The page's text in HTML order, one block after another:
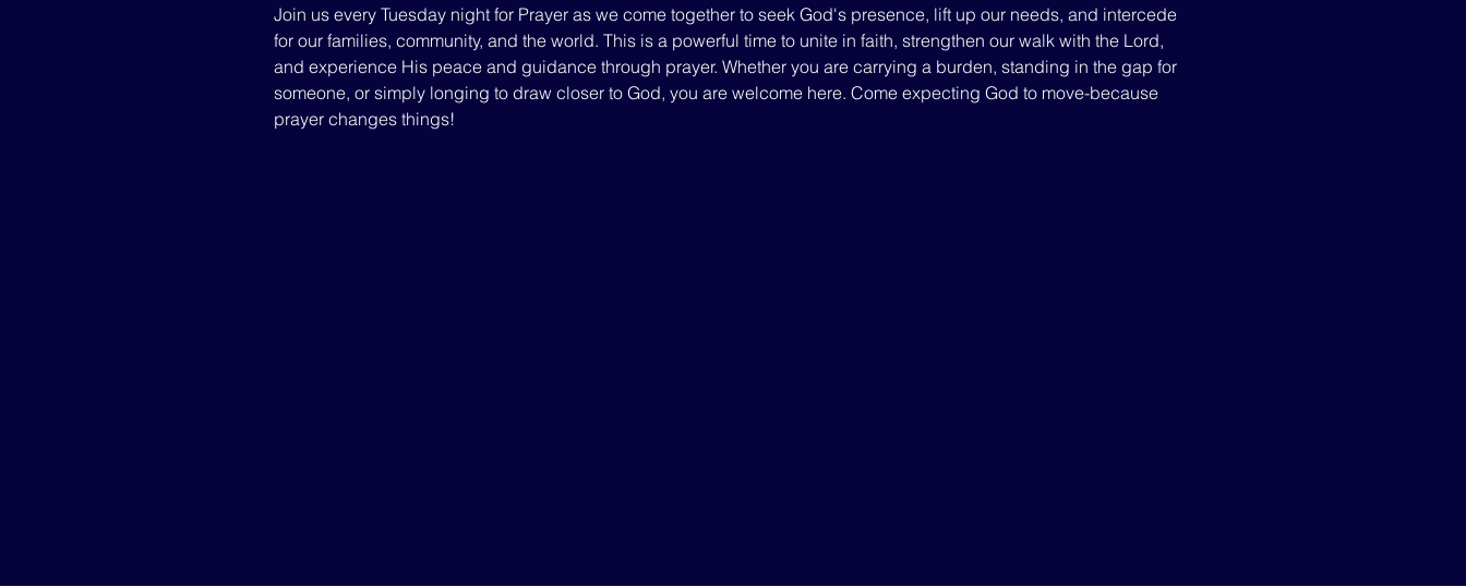
Join us every Tuesday night for Prayer as we come together to seek God's presence, lift up our needs, and intercede
for our families, community, and the world. This is a powerful time to unite in faith, strengthen our walk with the Lord,
and experience His peace and guidance through prayer. Whether you are carrying a burden, standing in the gap for
someone, or simply longing to draw closer to God, you are welcome here. Come expecting God to move-because
prayer changes things!